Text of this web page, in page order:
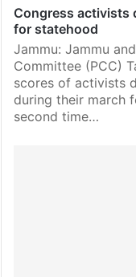
Congress activists
for statehood
Jammu: Jammu
Committee (PCC)
scores of activists
during their march
second time…